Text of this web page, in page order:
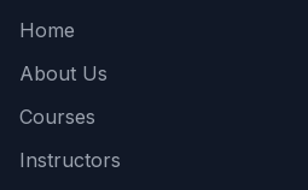
Home
About Us
Courses
Instructors